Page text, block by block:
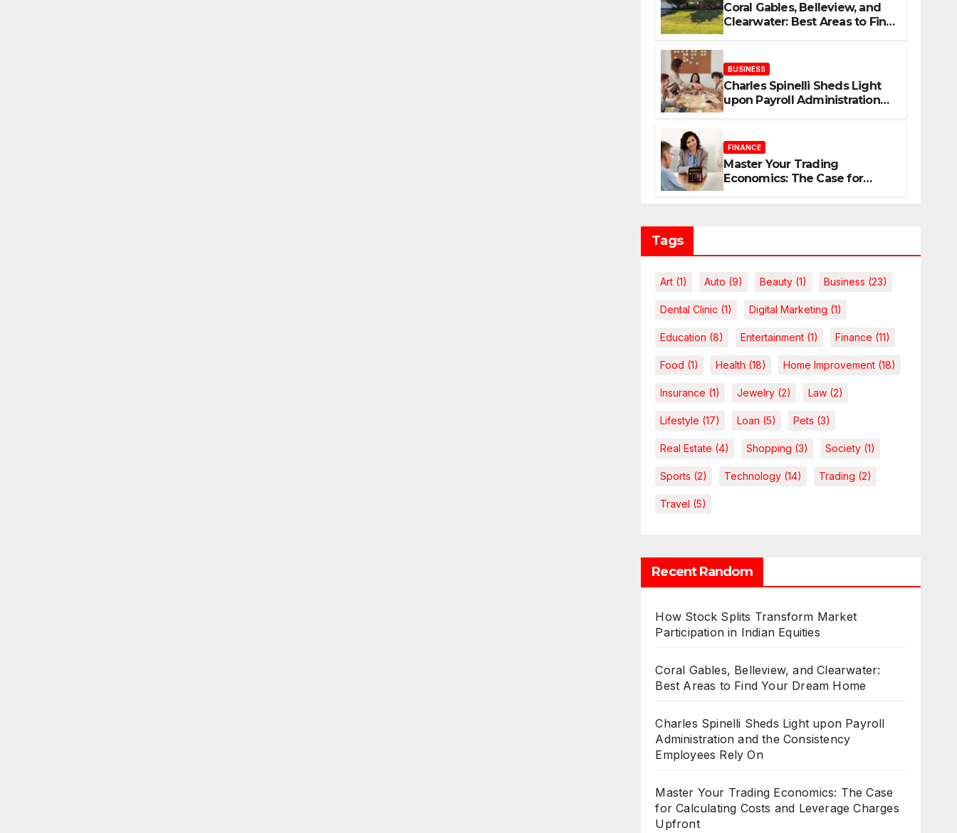
Coral Gables, Belleview, and
Clearwater: Best Areas to Find
BUSINESS
Charles Spinelli Sheds Light
upon Payroll Administration
FINANCE
Master Your Trading
Economics: The Case for
Tags
Art (1) Auto (9) Beauty (1) Business (23)
Dental Clinic (1) Digital Marketing (1)
Education (8) Entertainment (1) Finance (11)
Food (1) Health (18) Home Improvement (18)
Insurance (1) Jewelry (2) Law (2)
Lifestyle (17) Loan (5) Pets (3)
Real Estate (4) Shopping (3) Society (1)
Sports (2) Technology (14) Trading (2)
Travel (5)
Recent Random
How Stock Splits Transform Market
Participation in Indian Equities
Coral Gables, Belleview, and Clearwater:
Best Areas to Find Your Dream Home
Charles Spinelli Sheds Light upon Payroll
Administration and the Consistency
Employees Rely On
Master Your Trading Economics: The Case
for Calculating Costs and Leverage Charges
Upfront